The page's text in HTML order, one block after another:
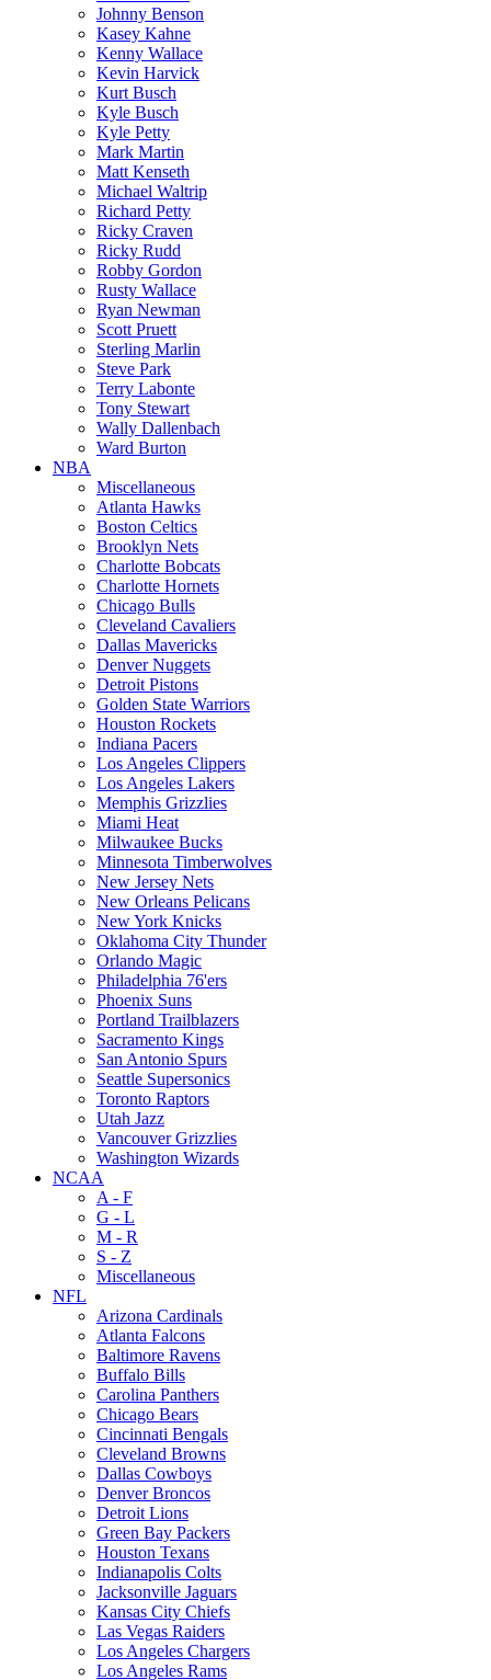
Johnny Benson
Kasey Kahne
Kenny Wallace
Kevin Harvick
Kurt Busch
Kyle Busch
Kyle Petty
Mark Martin
Matt Kenseth
Michael Waltrip
Richard Petty
Ricky Craven
Ricky Rudd
Robby Gordon
Rusty Wallace
Ryan Newman
Scott Pruett
Sterling Marlin
Steve Park
Terry Labonte
Tony Stewart
Wally Dallenbach
Ward Burton
NBA
Miscellaneous
Atlanta Hawks
Boston Celtics
Brooklyn Nets
Charlotte Bobcats
Charlotte Hornets
Chicago Bulls
Cleveland Cavaliers
Dallas Mavericks
Denver Nuggets
Detroit Pistons
Golden State Warriors
Houston Rockets
Indiana Pacers
Los Angeles Clippers
Los Angeles Lakers
Memphis Grizzlies
Miami Heat
Milwaukee Bucks
Minnesota Timberwolves
New Jersey Nets
New Orleans Pelicans
New York Knicks
Oklahoma City Thunder
Orlando Magic
Philadelphia 76'ers
Phoenix Suns
Portland Trailblazers
Sacramento Kings
San Antonio Spurs
Seattle Supersonics
Toronto Raptors
Utah Jazz
Vancouver Grizzlies
Washington Wizards
NCAA
A - F
G - L
M - R
S - Z
Miscellaneous
NFL
Arizona Cardinals
Atlanta Falcons
Baltimore Ravens
Buffalo Bills
Carolina Panthers
Chicago Bears
Cincinnati Bengals
Cleveland Browns
Dallas Cowboys
Denver Broncos
Detroit Lions
Green Bay Packers
Houston Texans
Indianapolis Colts
Jacksonville Jaguars
Kansas City Chiefs
Las Vegas Raiders
Los Angeles Chargers
Los Angeles Rams